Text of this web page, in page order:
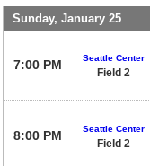
Sunday, January 25
7:00 PM Seattle Center
Field 2
8:00 PM Seattle Center
Field 2